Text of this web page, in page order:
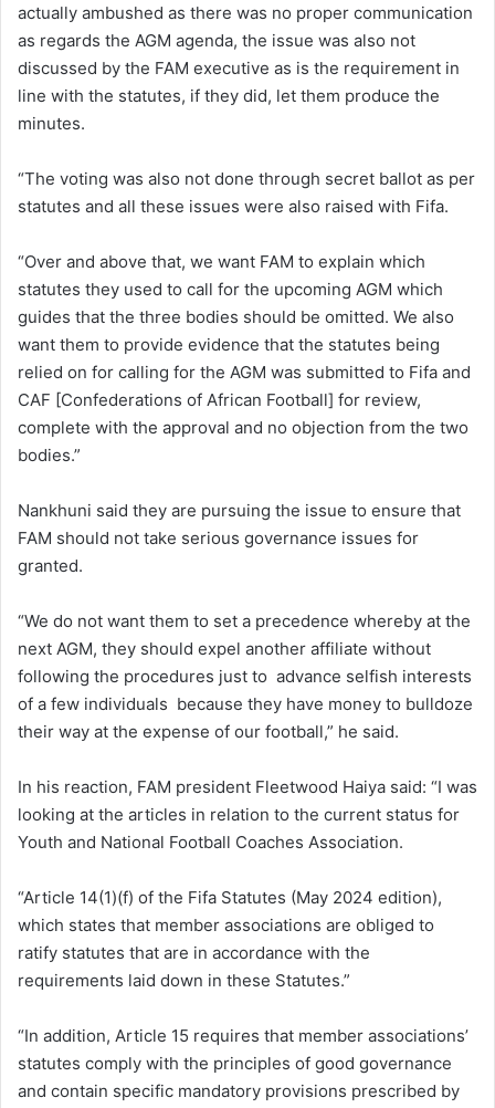
actually ambushed as there was no proper communication
as regards the AGM agenda, the issue was also not
discussed by the FAM executive as is the requirement in
line with the statutes, if they did, let them produce the
minutes.
“The voting was also not done through secret ballot as per
statutes and all these issues were also raised with Fifa.
“Over and above that, we want FAM to explain which
statutes they used to call for the upcoming AGM which
guides that the three bodies should be omitted. We also
want them to provide evidence that the statutes being
relied on for calling for the AGM was submitted to Fifa and
CAF [Confederations of African Football] for review,
complete with the approval and no objection from the two
bodies.”
Nankhuni said they are pursuing the issue to ensure that
FAM should not take serious governance issues for
granted.
“We do not want them to set a precedence whereby at the
next AGM, they should expel another affiliate without
following the procedures just to advance selfish interests
of a few individuals because they have money to bulldoze
their way at the expense of our football,” he said.
In his reaction, FAM president Fleetwood Haiya said: “I was
looking at the articles in relation to the current status for
Youth and National Football Coaches Association.
“Article 14(1)(f) of the Fifa Statutes (May 2024 edition),
which states that member associations are obliged to
ratify statutes that are in accordance with the
requirements laid down in these Statutes.”
“In addition, Article 15 requires that member associations’
statutes comply with the principles of good governance
and contain specific mandatory provisions prescribed by